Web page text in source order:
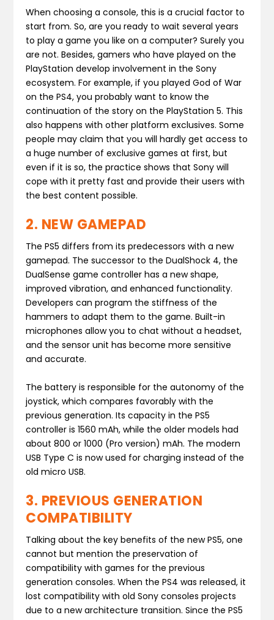
When choosing a console, this is a crucial factor to
start from. So, are you ready to wait several years
to play a game you like on a computer? Surely you
are not. Besides, gamers who have played on the
PlayStation develop involvement in the Sony
ecosystem. For example, if you played God of War
on the PS4, you probably want to know the
continuation of the story on the PlayStation 5. This
also happens with other platform exclusives. Some
people may claim that you will hardly get access to
a huge number of exclusive games at first, but
even if it is so, the practice shows that Sony will
cope with it pretty fast and provide their users with
the best content possible.
2. NEW GAMEPAD
The PS5 differs from its predecessors with a new
gamepad. The successor to the DualShock 4, the
DualSense game controller has a new shape,
improved vibration, and enhanced functionality.
Developers can program the stiffness of the
hammers to adapt them to the game. Built-in
microphones allow you to chat without a headset,
and the sensor unit has become more sensitive
and accurate.
The battery is responsible for the autonomy of the
joystick, which compares favorably with the
previous generation. Its capacity in the PS5
controller is 1560 mAh, while the older models had
about 800 or 1000 (Pro version) mAh. The modern
USB Type C is now used for charging instead of the
old micro USB.
3. PREVIOUS GENERATION
COMPATIBILITY
Talking about the key benefits of the new PS5, one
cannot but mention the preservation of
compatibility with games for the previous
generation consoles. When the PS4 was released, it
lost compatibility with old Sony consoles projects
due to a new architecture transition. Since the PS5